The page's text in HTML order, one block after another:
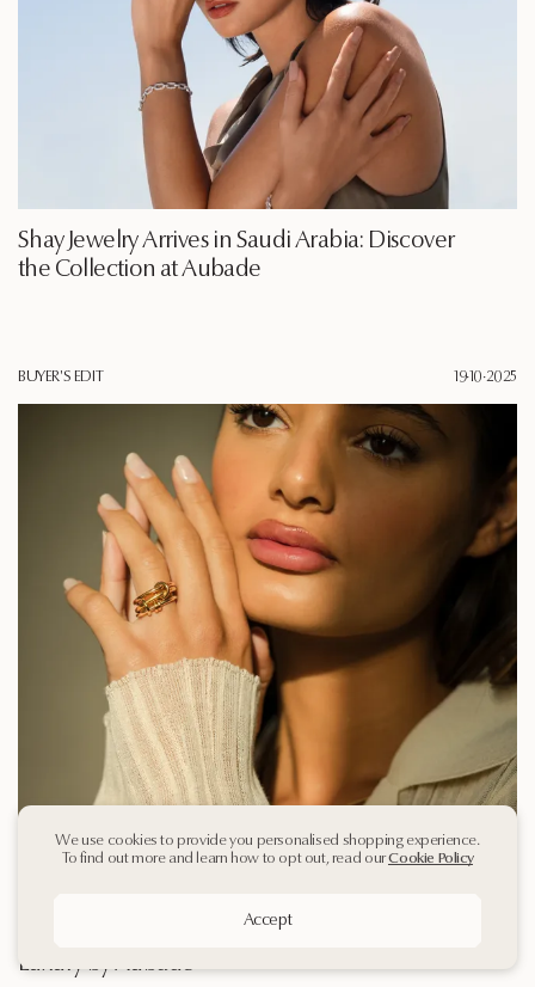
Shay Jewelry Arrives in Saudi Arabia: Discover
the Collection at Aubade
BUYER'S EDIT 19·10·2025
Spinelli Kilcollin Arrives in Qatar | Modern
Luxury by Aubade
We use cookies to provide you personalised shopping experience.
To find out more and learn how to opt out, read ourCookie Policy
Accept